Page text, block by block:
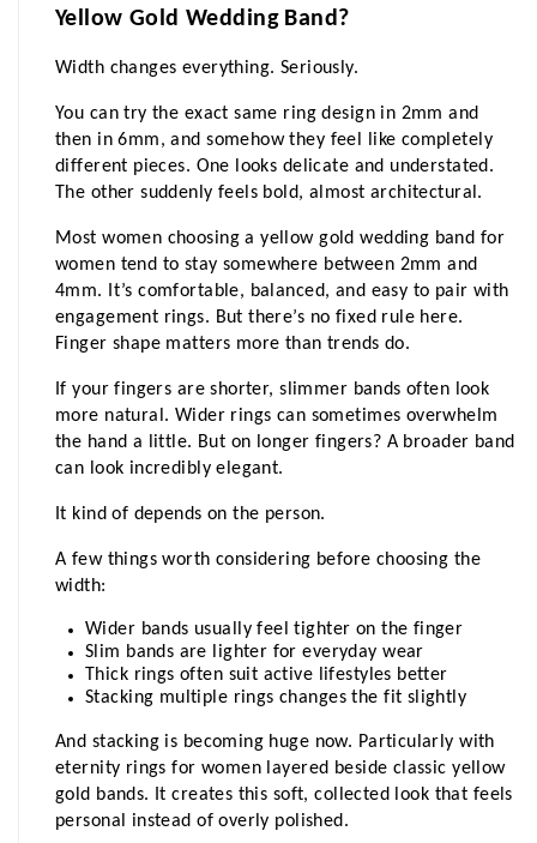
Yellow Gold Wedding Band?
Width changes everything. Seriously.
You can try the exact same ring design in 2mm and
then in 6mm, and somehow they feel like completely
different pieces. One looks delicate and understated.
The other suddenly feels bold, almost architectural.
Most women choosing a yellow gold wedding band for
women tend to stay somewhere between 2mm and
4mm. It’s comfortable, balanced, and easy to pair with
engagement rings. But there’s no fixed rule here.
Finger shape matters more than trends do.
If your fingers are shorter, slimmer bands often look
more natural. Wider rings can sometimes overwhelm
the hand a little. But on longer fingers? A broader band
can look incredibly elegant.
It kind of depends on the person.
A few things worth considering before choosing the
width:
Wider bands usually feel tighter on the finger
Slim bands are lighter for everyday wear
Thick rings often suit active lifestyles better
Stacking multiple rings changes the fit slightly
And stacking is becoming huge now. Particularly with
eternity rings for women layered beside classic yellow
gold bands. It creates this soft, collected look that feels
personal instead of overly polished.